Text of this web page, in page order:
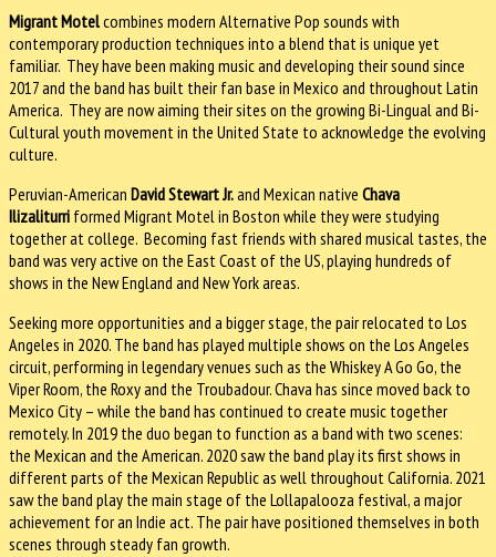
Migrant Motelcombines modern Alternative Pop sounds with
contemporary production techniques into a blend that is unique yet
familiar. They have been making music and developing their sound since
2017 and the band has built their fan base in Mexico and throughout Latin
America. They are now aiming their sites on the growing Bi-Lingual and Bi-
Cultural youth movement in the United State to acknowledge the evolving
culture.
Peruvian-American David Stewart Jr.and Mexican native Chava
Ilizaliturri formed Migrant Motel in Boston while they were studying
together at college. Becoming fast friends with shared musical tastes, the
band was very active on the East Coast of the US, playing hundreds of
shows in the New England and New York areas.
Seeking more opportunities and a bigger stage, the pair relocated to Los
Angeles in 2020. The band has played multiple shows on the Los Angeles
circuit, performing in legendary venues such as the Whiskey A Go Go, the
Viper Room, the Roxy and the Troubadour. Chava has since moved back to
Mexico City – while the band has continued to create music together
remotely. In 2019 the duo began to function as a band with two scenes:
the Mexican and the American. 2020 saw the band play its first shows in
different parts of the Mexican Republic as well throughout California. 2021
saw the band play the main stage of the Lollapalooza festival, a major
achievement for an Indie act. The pair have positioned themselves in both
scenes through steady fan growth.